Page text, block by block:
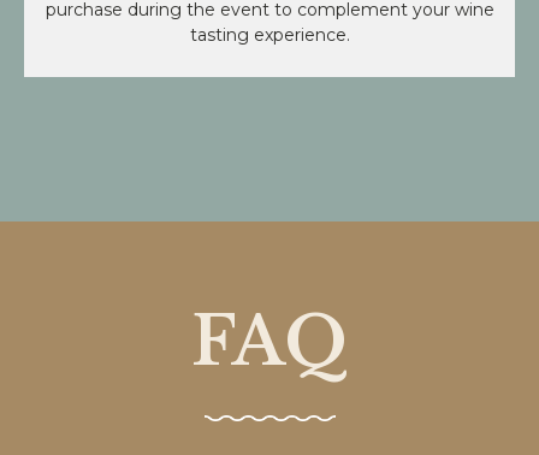
purchase during the event to complement your wine
tasting experience.
FAQ